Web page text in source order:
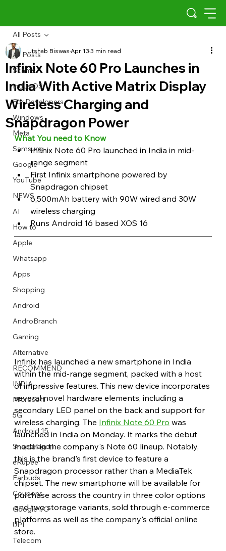
Describe your image here
Describe your image here
Describe your image here
Describe your image here
Describe your image here
Describe your image here
Describe your image here
Describe your video here
Describe your image here
Describe your image here
Describe your image here
Describe your video here
All Posts
Scams
Indus OS
For Developers
Windows
Meta
Samsung
Google
YouTube
NEWS
AI
How to
Apple
Whatsapp
Apps
Shopping
Android
AndroBranch
Gaming
Alternative
RECOMMEND
INDIA
Microsoft
5G
Android 15
Snapdragon
eRupee
Earbuds
Coupons
Google I/O
UPI
Telecom
All Posts
Infinix Note 60 Pro Launches in
India With Active Matrix Display
Wireless Charging and
Snapdragon Power
Utshab BiswasApr 133 min read
What You need to Know
Infinix Note 60 Pro launched in India in mid-
range segment
First Infinix smartphone powered by
Snapdragon chipset
6,500mAh battery with 90W wired and 30W
wireless charging
Runs Android 16 based XOS 16
Infinix has launched a new smartphone in India
within the mid-range segment, packed with a host
of impressive features. This new device incorporates
several novel hardware elements, including a
secondary LED panel on the back and support for
wireless charging. The Infinix Note 60 Pro was
launched in India on Monday. It marks the debut
model in the company's Note 60 lineup. Notably,
this is the brand's first device to feature a
Snapdragon processor rather than a MediaTek
chipset. The new smartphone will be available for
purchase across the country in three color options
and two storage variants, sold through e-commerce
platforms as well as the company's official online
store.